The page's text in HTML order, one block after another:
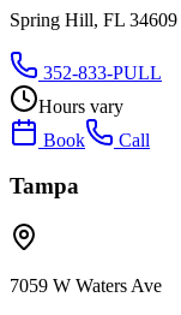
Spring Hill, FL 34609
352-833-PULL
Hours vary
Book
Call
Tampa
7059 W Waters Ave